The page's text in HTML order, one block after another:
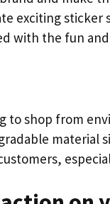
exciting sticker
with the fun
to shop from
material